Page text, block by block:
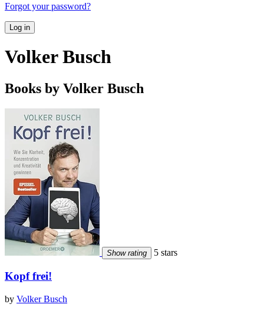
Forgot your password?
Log in
Volker Busch
Books by Volker Busch
Show rating 5 stars
Kopf frei!
by Volker Busch